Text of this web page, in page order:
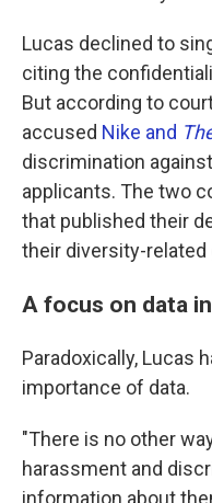
Lucas declined to
citing the
But according to
accused Nike and
discrimination
applicants. The two
that published their
their diversity-related
A focus on data
Paradoxically, Lucas
importance of data.
"There is no other
harassment and